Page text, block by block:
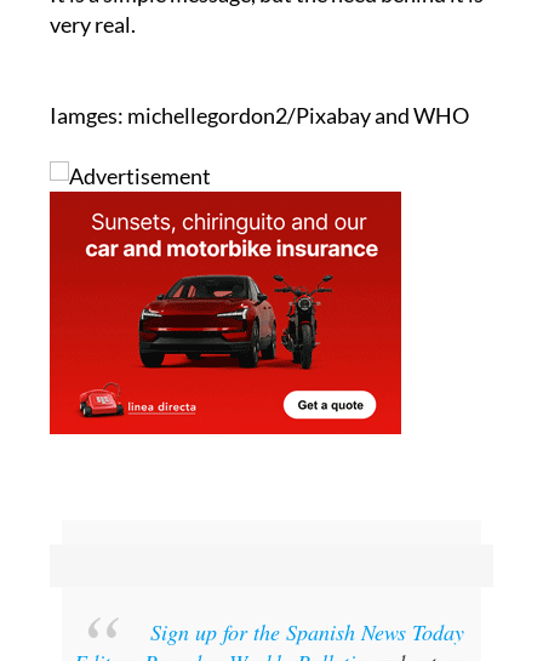
"A drop of humanity. Donate blood. Save lives."
It is a simple message, but the need behind it is
Iamges: michellegordon2/Pixabay and WHO